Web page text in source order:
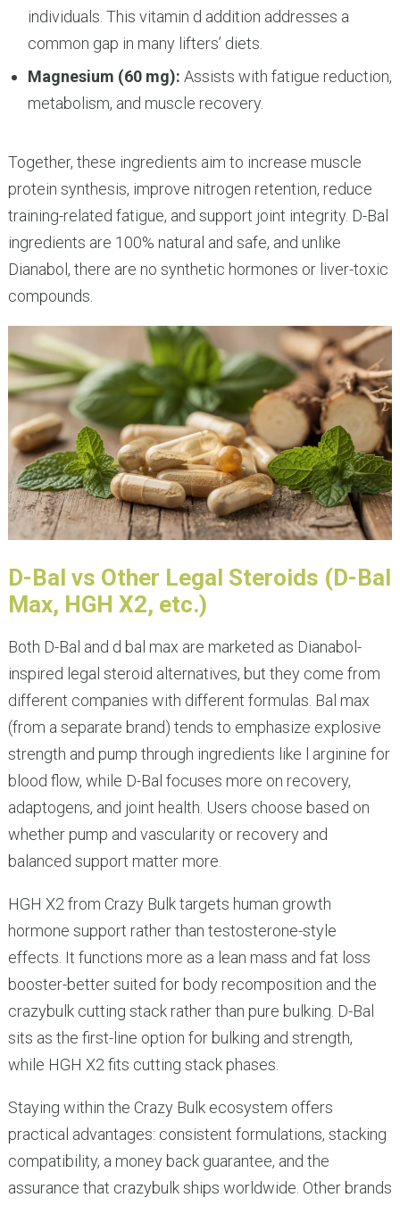
individuals. This vitamin d addition addresses a
common gap in many lifters’ diets.
Magnesium (60 mg): Assists with fatigue reduction,
metabolism, and muscle recovery.
Together, these ingredients aim to increase muscle
protein synthesis, improve nitrogen retention, reduce
training-related fatigue, and support joint integrity. D-Bal
ingredients are 100% natural and safe, and unlike
Dianabol, there are no synthetic hormones or liver-toxic
compounds.
D-Bal vs Other Legal Steroids (D-Bal
Max, HGH X2, etc.)
Both D-Bal and d bal max are marketed as Dianabol-
inspired legal steroid alternatives, but they come from
different companies with different formulas. Bal max
(from a separate brand) tends to emphasize explosive
strength and pump through ingredients like l arginine for
blood flow, while D-Bal focuses more on recovery,
adaptogens, and joint health. Users choose based on
whether pump and vascularity or recovery and
balanced support matter more.
HGH X2 from Crazy Bulk targets human growth
hormone support rather than testosterone-style
effects. It functions more as a lean mass and fat loss
booster-better suited for body recomposition and the
crazybulk cutting stack rather than pure bulking. D-Bal
sits as the first-line option for bulking and strength,
while HGH X2 fits cutting stack phases.
Staying within the Crazy Bulk ecosystem offers
practical advantages: consistent formulations, stacking
compatibility, a money back guarantee, and the
assurance that crazybulk ships worldwide. Other brands